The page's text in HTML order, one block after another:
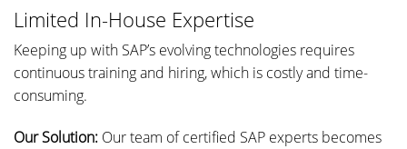
Limited In-House Expertise
Keeping up with SAP’s evolving technologies requires
continuous training and hiring, which is costly and time-
consuming.
Our Solution: Our team of certified SAP experts becomes